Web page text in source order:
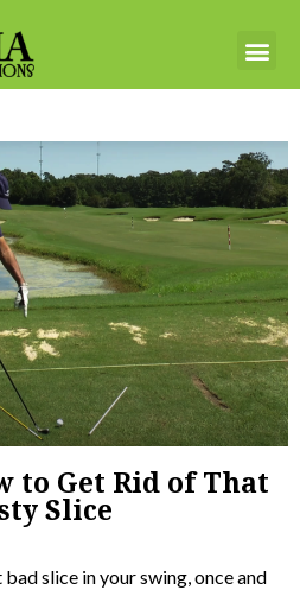
to Get Rid of That
Slice
slice in your swing, once and